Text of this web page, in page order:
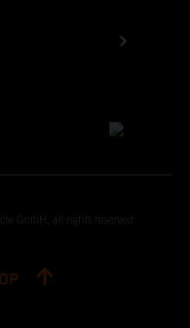
GmbH, all rights reserved